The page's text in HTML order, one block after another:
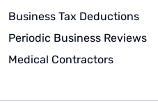
Business Tax Deductions
Periodic Business Reviews
Medical Contractors